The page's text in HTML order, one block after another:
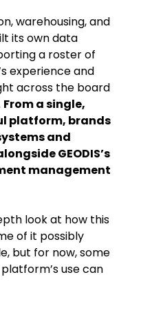
warehousing, and
its own data
a roster of
experience and
across the board
From a single,
platform, brands
and
GEODIS’s
management
look at how this
of it possibly
but for now, some
use can